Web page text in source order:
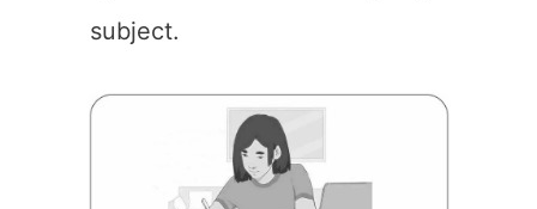
subject.